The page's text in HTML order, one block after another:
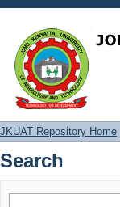
Search
JKUAT Repository Home
Search